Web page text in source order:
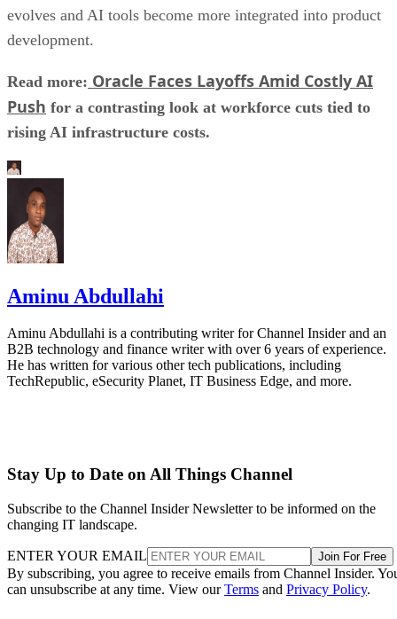
evolves and AI tools become more integrated into product
development.
Read more: Oracle Faces Layoffs Amid Costly AI
Push for a contrasting look at workforce cuts tied to
rising AI infrastructure costs.
Aminu Abdullahi
Aminu Abdullahi is a contributing writer for Channel Insider and an
B2B technology and finance writer with over 6 years of experience.
He has written for various other tech publications, including
TechRepublic, eSecurity Planet, IT Business Edge, and more.
Stay Up to Date on All Things Channel
Subscribe to the Channel Insider Newsletter to be informed on the
changing IT landscape.
ENTER YOUR EMAIL Join For Free
By subscribing, you agree to receive emails from Channel Insider.
can unsubscribe at any time. View ourTerms and Privacy Policy.